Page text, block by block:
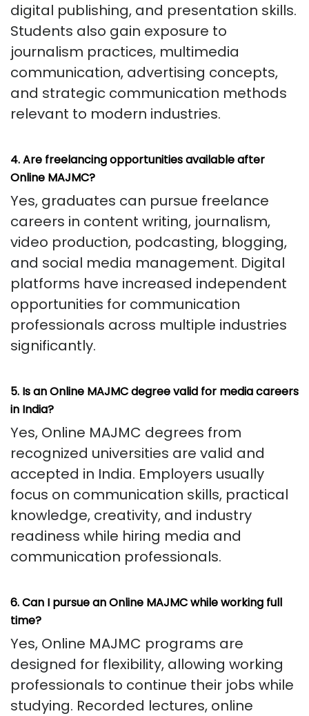
digital publishing, and presentation skills.
Students also gain exposure to
journalism practices, multimedia
communication, advertising concepts,
and strategic communication methods
relevant to modern industries.
4. Are freelancing opportunities available after
Online MAJMC?
Yes, graduates can pursue freelance
careers in content writing, journalism,
video production, podcasting, blogging,
and social media management. Digital
platforms have increased independent
opportunities for communication
professionals across multiple industries
significantly.
5. Is an Online MAJMC degree valid for media careers
in India?
Yes, Online MAJMC degrees from
recognized universities are valid and
accepted in India. Employers usually
focus on communication skills, practical
knowledge, creativity, and industry
readiness while hiring media and
communication professionals.
6. Can I pursue an Online MAJMC while working full
time?
Yes, Online MAJMC programs are
designed for flexibility, allowing working
professionals to continue their jobs while
studying. Recorded lectures, online